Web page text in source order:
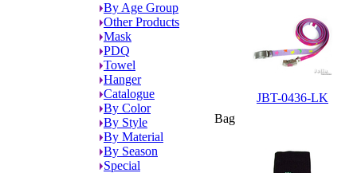
By Age Group
Other Products
Mask
PDQ
Towel
Hanger
Catalogue
By Color
By Style
By Material
By Season
Special
JBT-0436-LK
Bag